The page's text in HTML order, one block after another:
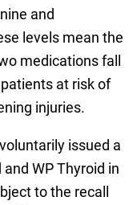
and
levels mean the
medications fall
at risk of
injuries.
issued a
WP Thyroid in
to the recall